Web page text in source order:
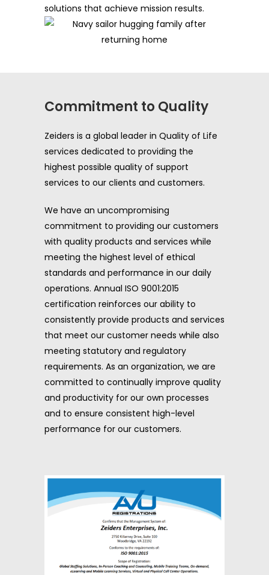
solutions that achieve mission results.
Commitment to Quality
Zeiders is a global leader in Quality of Life
services dedicated to providing the
highest possible quality of support
services to our clients and customers.
We have an uncompromising
commitment to providing our customers
with quality products and services while
meeting the highest level of ethical
standards and performance in our daily
operations. Annual ISO 9001:2015
certification reinforces our ability to
consistently provide products and services
that meet our customer needs while also
meeting statutory and regulatory
requirements. As an organization, we are
committed to continually improve quality
and productivity for our own processes
and to ensure consistent high-level
performance for our customers.